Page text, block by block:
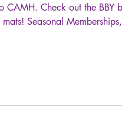
Check out the BBY
Seasonal